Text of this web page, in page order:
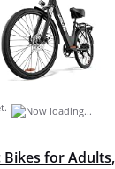
Bikes for